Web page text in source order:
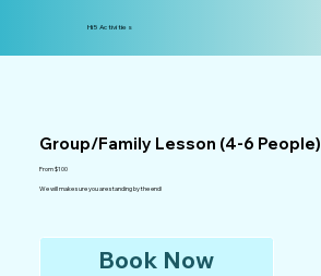
Hi5 Activities
Group/Family Lesson (4-6 People)
From $100
We will make sure you are standing by the end!
Book Now